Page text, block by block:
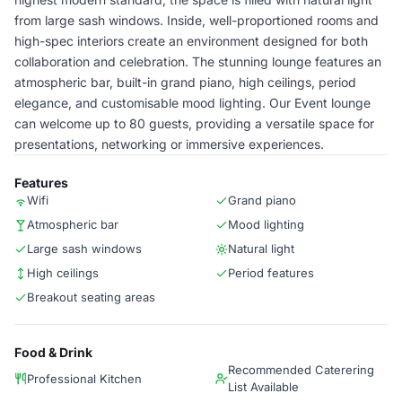
from large sash windows. Inside, well-proportioned rooms and
high-spec interiors create an environment designed for both
collaboration and celebration. The stunning lounge features an
atmospheric bar, built-in grand piano, high ceilings, period
elegance, and customisable mood lighting. Our Event lounge
can welcome up to 80 guests, providing a versatile space for
presentations, networking or immersive experiences.
Features
Wifi
Grand piano
Atmospheric bar
Mood lighting
Large sash windows
Natural light
High ceilings
Period features
Breakout seating areas
Food & Drink
Professional Kitchen
Recommended Caterering
List Available